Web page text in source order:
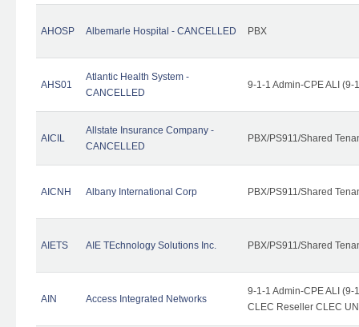
AHOSP Albemarle Hospital - CANCELLED PBX
AHS01
Atlantic Health System -
CANCELLED
9-1-1 Admin-CPE ALI (9-
AICIL
Allstate Insurance Company -
CANCELLED
PBX/PS911/Shared
AICNH Albany International Corp PBX/PS911/Shared
AIETS AIE TEchnology Solutions Inc. PBX/PS911/Shared
AIN Access Integrated Networks
9-1-1 Admin-CPE ALI
CLEC Reseller CLEC